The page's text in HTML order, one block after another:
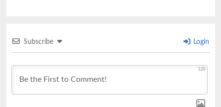
Subscribe Login
120